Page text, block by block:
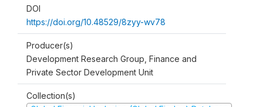
DOI
https://doi.org/10.48529/8zyy-wv78
Producer(s)
Development Research Group, Finance and
Private Sector Development Unit
Collection(s)